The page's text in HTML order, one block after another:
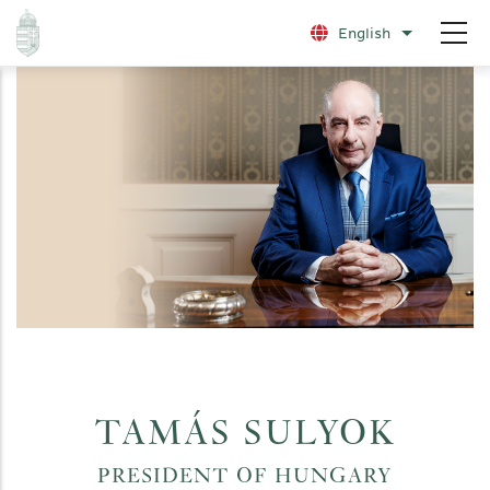
Skip
main
English List
PRESIDENT OF HUNGARY
TAMÁS SULYOK